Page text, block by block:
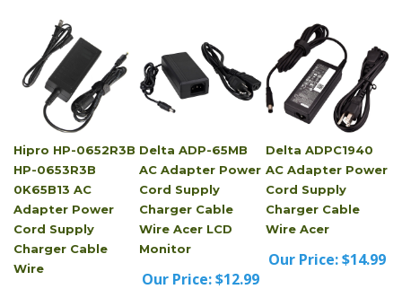
Hipro HP-0652R3B
HP-0653R3B
0K65B13 AC
Adapter Power
Cord Supply
Charger Cable
Wire
Our Price:
AC Adapter Power
Cord Supply
Charger Cable
Wire Acer LCD
Monitor
Our Price:
Delta ADPC1940
AC Adapter Power
Cord Supply
Charger Cable
Wire Acer
Our Price: